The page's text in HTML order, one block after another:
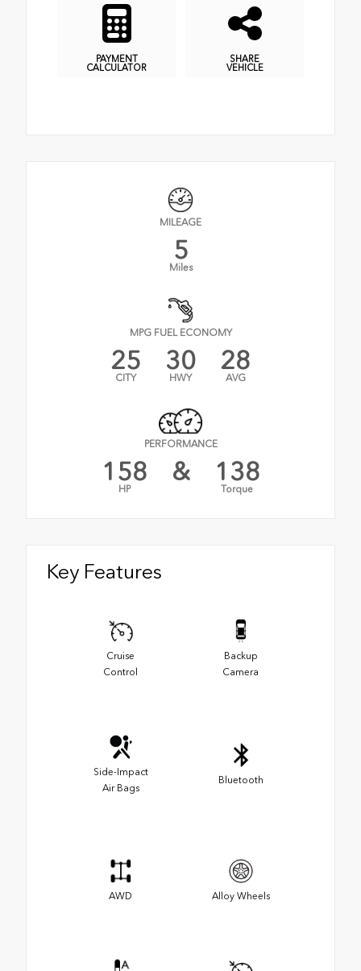
PAYMENT
CALCULATOR
SHARE
VEHICLE
MILEAGE
5
Miles
MPG FUEL ECONOMY
25
CITY
30
HWY
28
AVG
PERFORMANCE
158
HP
& 138
Torque
Key Features
Cruise
Control
Backup
Camera
Side-Impact
Air Bags
Bluetooth
AWD Alloy Wheels